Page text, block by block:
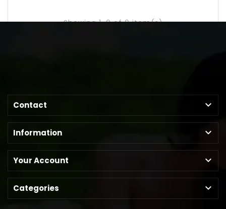
Showing 1-0 of 0 item(s)
Contact 
Information 
Your Account 
Categories 